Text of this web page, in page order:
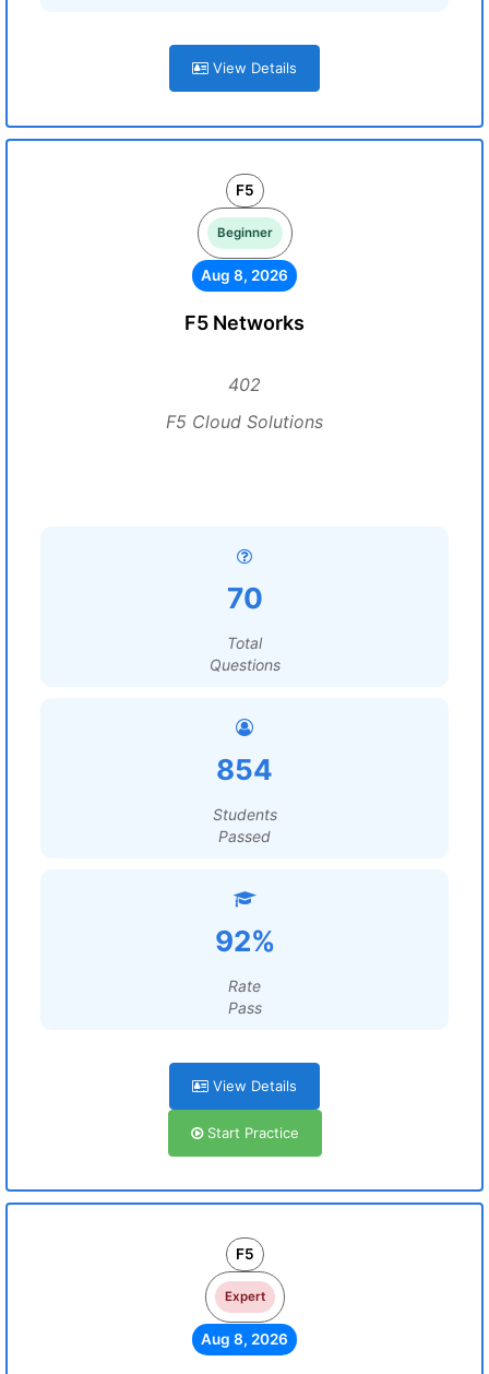
View Details
F5
Beginner
Aug 8, 2026
F5 Networks
402
F5 Cloud Solutions
70
Total
Questions
854
Students
Passed
92%
Rate
Pass
View Details
Start Practice
F5
Expert
Aug 8, 2026